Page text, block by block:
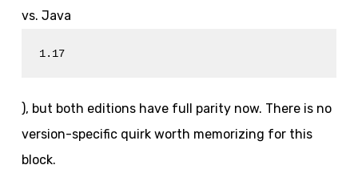
vs. Java
1.17
), but both editions have full parity now. There is no
version-specific quirk worth memorizing for this
block.